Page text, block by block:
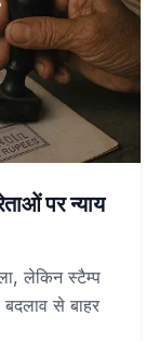
पर न्याय
लेकिन स्टैम्प
से बाहर